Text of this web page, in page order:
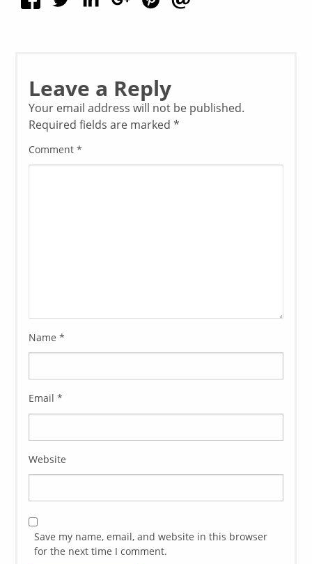
Leave a Reply
Your email address will not be published.
Required fields are marked*
Comment*
Name*
Email*
Website
Save my name, email, and website in this browser
for the next time I comment.